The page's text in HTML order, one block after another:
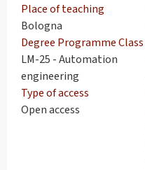
Place of teaching
Bologna
Degree Programme Class
LM-25 - Automation
engineering
Type of access
Open access